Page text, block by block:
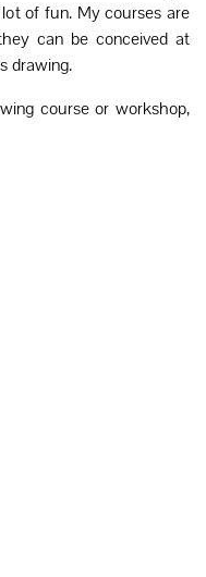
of fun. My courses are
can be conceived at
drawing.
course or workshop,